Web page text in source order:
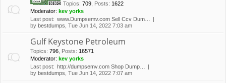
Topics: 709 Posts: 1622
Moderator: kev yorks
Last post: www.Dumpsemv.com Sell Ccv Dum…
by bestdumps , Tue Jun 14, 2022 7:03 am
Gulf Keystone Petroleum
Topics: 796 Posts: 16571
Moderator: kev yorks
Last post: http://dumpsemv.com Shop Dump…
by bestdumps , Tue Jun 14, 2022 7:07 am